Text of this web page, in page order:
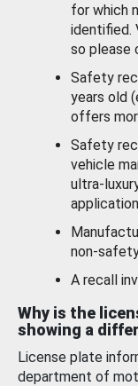
for which
identified.
so please
Safety
years old
offers
Safety
vehicle
ultra-
non-
A recall
Why is the
showing a
License plate
department of